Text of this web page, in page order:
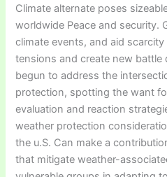
Climate alternate poses
worldwide Peace and security.
climate events, and aid
tensions and create new battle
begun to address the
protection, spotting the want
evaluation and reaction
weather protection
the u.S. Can make a
that mitigate weather-